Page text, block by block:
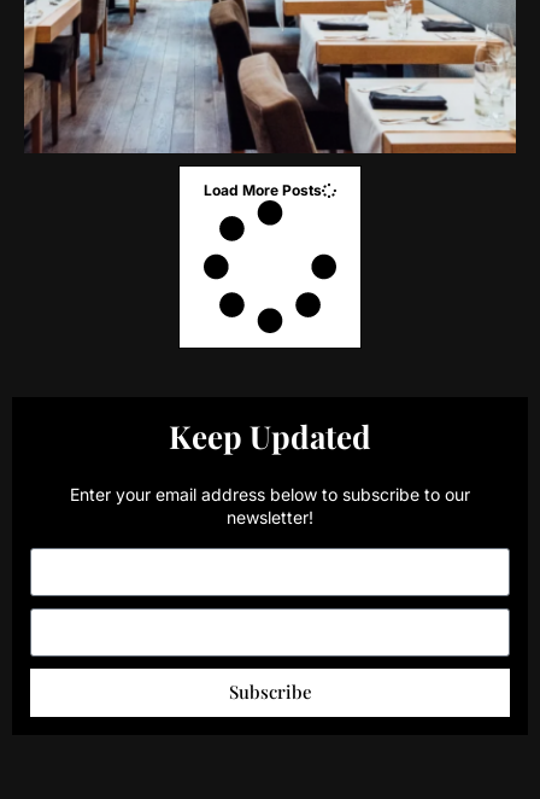
Load More Posts
Keep Updated
Enter your email address below to subscribe to our
newsletter!
Subscribe